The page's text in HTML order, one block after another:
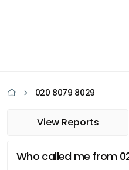
020 8079 8029
View Reports
Who called me from